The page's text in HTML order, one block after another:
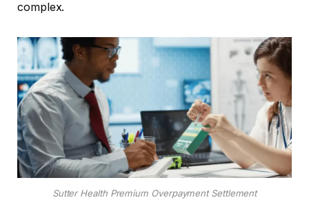
complex.
Sutter Health Premium Overpayment Settlement